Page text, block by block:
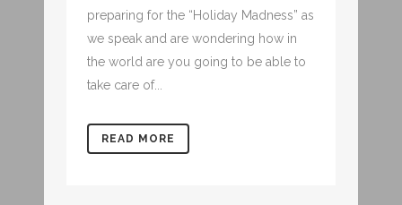
preparing for the “Holiday Madness” as
we speak and are wondering how in
the world are you going to be able to
take care of...
READ MORE